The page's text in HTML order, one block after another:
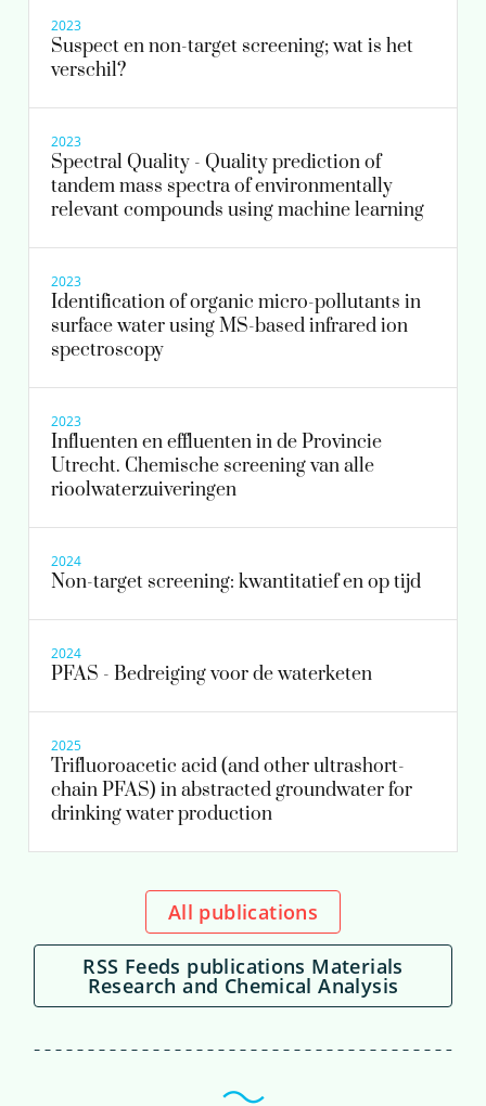
frederic.been@kwrwater.nl
2023
Suspect en non-target screening; wat is het
verschil?
2023
Spectral Quality - Quality prediction of
tandem mass spectra of environmentally
relevant compounds using machine learning
2023
Identification of organic micro-pollutants in
surface water using MS-based infrared ion
spectroscopy
2023
Influenten en effluenten in de Provincie
Utrecht. Chemische screening van alle
rioolwaterzuiveringen
2024
Non-target screening: kwantitatief en op tijd
2024
PFAS - Bedreiging voor de waterketen
2025
Trifluoroacetic acid (and other ultrashort-
chain PFAS) in abstracted groundwater for
drinking water production
All publications
RSS Feeds publications Materials
Research and Chemical Analysis